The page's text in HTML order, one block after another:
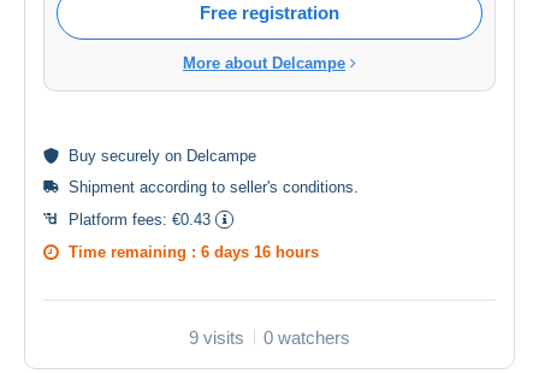
Free registration
More about Delcampe
Buy securely on Delcampe
Shipment according to seller's conditions
Platform fees: €0.43
Time remaining : 6 days 16 hours
9 visits 0 watchers